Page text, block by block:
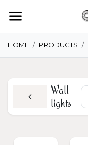
HOME PRODUCTS
Wall
lights